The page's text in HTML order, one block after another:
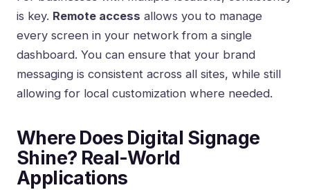
is key. Remote access allows you to manage
every screen in your network from a single
dashboard. You can ensure that your brand
messaging is consistent across all sites, while still
allowing for local customization where needed.
Where Does Digital Signage
Shine? Real-World
Applications